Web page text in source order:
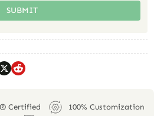
SUBMIT
Certified
100% Customization